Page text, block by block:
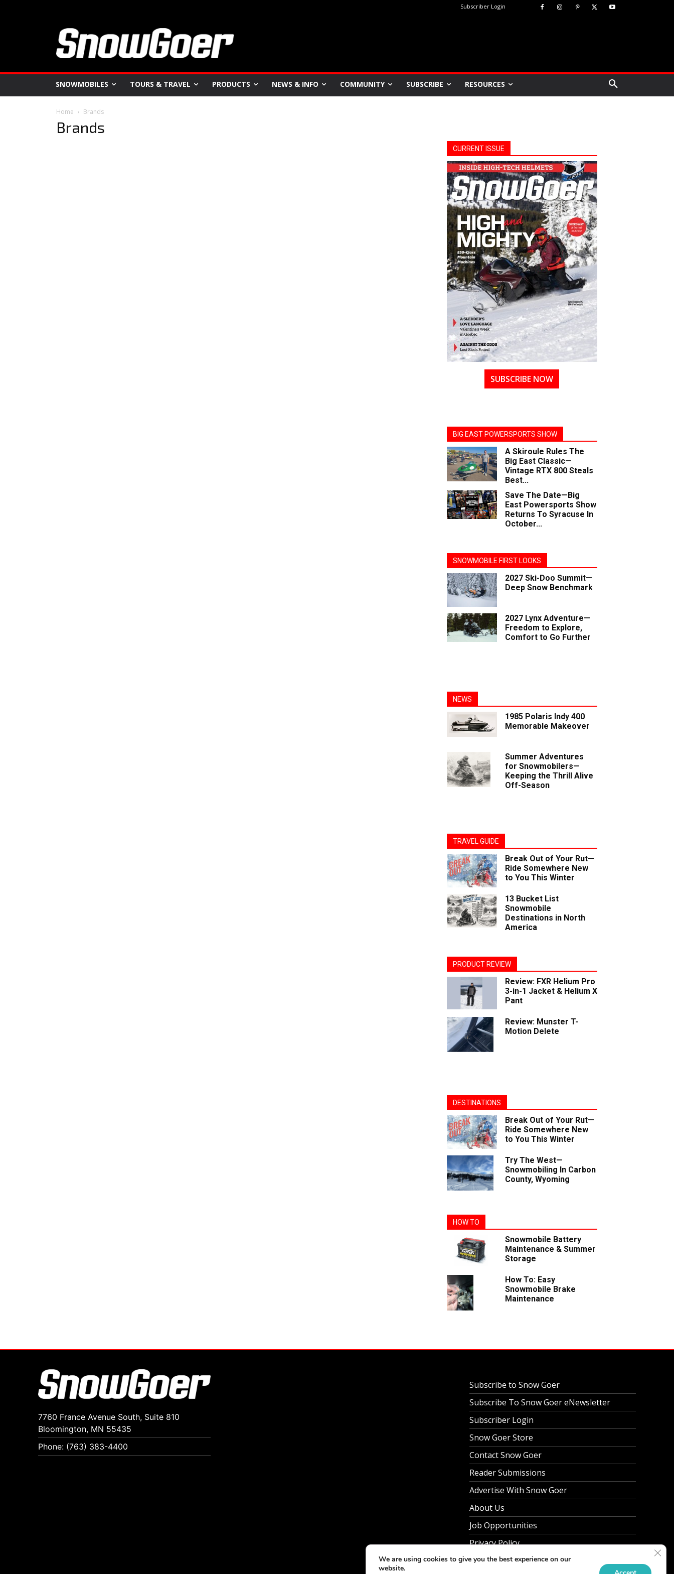
Subscriber Login
SNOWMOBILES TOURS & TRAVEL PRODUCTS NEWS & INFO COMMUNITY SUBSCRIBE RESOURCES
Home Brands
Brands
CURRENT ISSUE
SUBSCRIBE NOW
BIG EAST POWERSPORTS SHOW
A Skiroule Rules The
Big East Classic—
Vintage RTX 800 Steals
Best...
Save The Date—Big
East Powersports Show
Returns To Syracuse In
October...
SNOWMOBILE FIRST LOOKS
2027 Ski-Doo Summit—
Deep Snow Benchmark
2027 Lynx Adventure—
Freedom to Explore,
Comfort to Go Further
NEWS
1985 Polaris Indy 400
Memorable Makeover
Summer Adventures
for Snowmobilers—
Keeping the Thrill Alive
Off-Season
TRAVEL GUIDE
Break Out of Your Rut—
Ride Somewhere New
to You This Winter
13 Bucket List
Snowmobile
Destinations in North
America
PRODUCT REVIEW
Review: FXR Helium Pro
3-in-1 Jacket & Helium X
Pant
Review: Munster T-
Motion Delete
DESTINATIONS
Break Out of Your Rut—
Ride Somewhere New
to You This Winter
Try The West—
Snowmobiling In Carbon
County, Wyoming
HOW TO
Snowmobile Battery
Maintenance & Summer
Storage
How To: Easy
Snowmobile Brake
Maintenance
7760 France Avenue South, Suite 810
Bloomington, MN 55435
Phone: (763) 383-4400
Subscribe to Snow Goer
Subscribe To Snow Goer eNewsletter
Subscriber Login
Snow Goer Store
Contact Snow Goer
Reader Submissions
Advertise With Snow Goer
About Us
Job Opportunities
Privacy Policy
We are using cookies to give you the best experience on our
website.